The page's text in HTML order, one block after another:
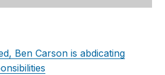
Ben Carson is abdicating